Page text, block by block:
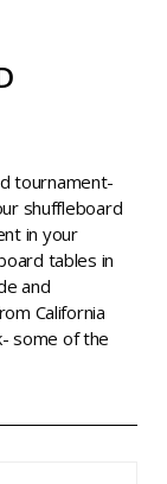
tournament-
shuffleboard
in your
tables in
and
California
some of the